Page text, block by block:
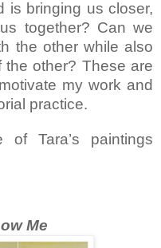
is bringing us closer,
together? Can we
the other while also
the other? These are
my work and
practice.
Tara’s paintings
Me